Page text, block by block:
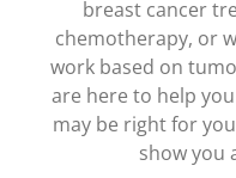
breast cancer
chemotherapy, or
work based on
are here to help
may be right for
show you